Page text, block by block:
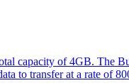
capacity of 4GB. The
to transfer at a rate of